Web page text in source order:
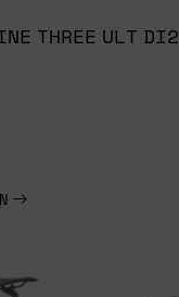
THREE ULT DI2